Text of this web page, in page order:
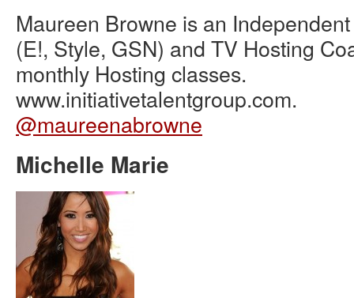
Maureen Browne is an
(E!, Style, GSN) and TV Hosting
monthly Hosting classes.
www.initiativetalentgroup.com.
@maureenabrowne
Michelle Marie